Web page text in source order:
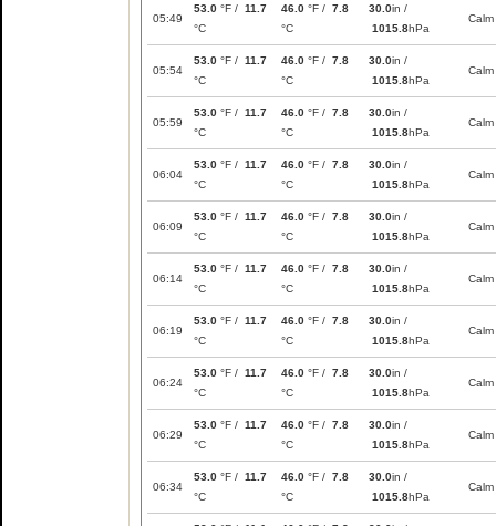
05:49
53.0 °F / 11.7
°C
46.0 °F / 7.8
°C
30.0in /
1015.8hPa
Calm
05:54
53.0 °F / 11.7
°C
46.0 °F / 7.8
°C
30.0in /
1015.8hPa
Calm
05:59
53.0 °F / 11.7
°C
46.0 °F / 7.8
°C
30.0in /
1015.8hPa
Calm
06:04
53.0 °F / 11.7
°C
46.0 °F / 7.8
°C
30.0in /
1015.8hPa
Calm
06:09
53.0 °F / 11.7
°C
46.0 °F / 7.8
°C
30.0in /
1015.8hPa
Calm
06:14
53.0 °F / 11.7
°C
46.0 °F / 7.8
°C
30.0in /
1015.8hPa
Calm
06:19
53.0 °F / 11.7
°C
46.0 °F / 7.8
°C
30.0in /
1015.8hPa
Calm
06:24
53.0 °F / 11.7
°C
46.0 °F / 7.8
°C
30.0in /
1015.8hPa
Calm
06:29
53.0 °F / 11.7
°C
46.0 °F / 7.8
°C
30.0in /
1015.8hPa
Calm
06:34
53.0 °F / 11.7
°C
46.0 °F / 7.8
°C
30.0in /
1015.8hPa
Calm